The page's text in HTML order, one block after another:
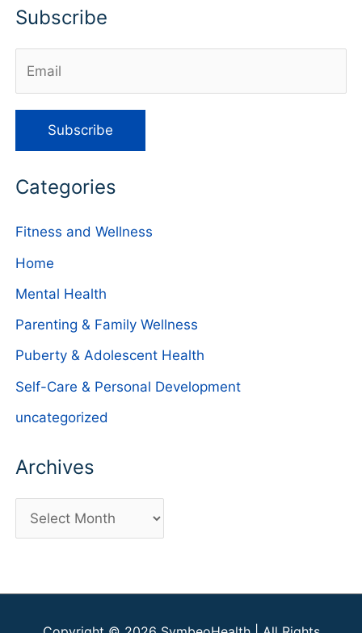
Subscribe
Categories
Fitness and Wellness
Home
Mental Health
Parenting & Family Wellness
Puberty & Adolescent Health
Self-Care & Personal Development
uncategorized
Archives
r
h